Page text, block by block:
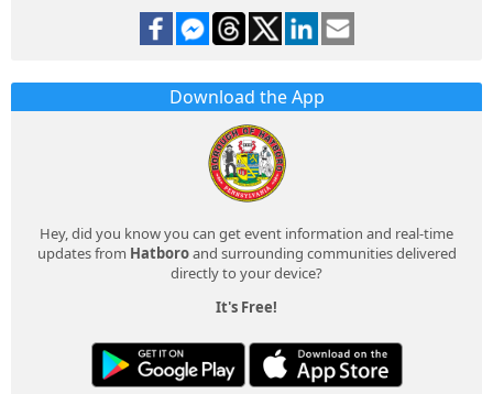
Download the App
Hey, did you know you can get event information and real-time
updates from Hatboroand surrounding communities delivered
directly to your device?
It's Free!